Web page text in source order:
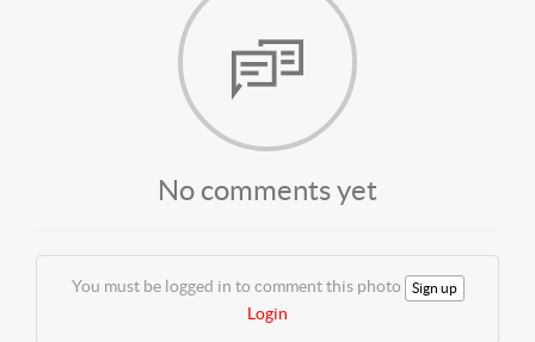
No comments yet
You must be logged in to comment this photo Sign up
Login